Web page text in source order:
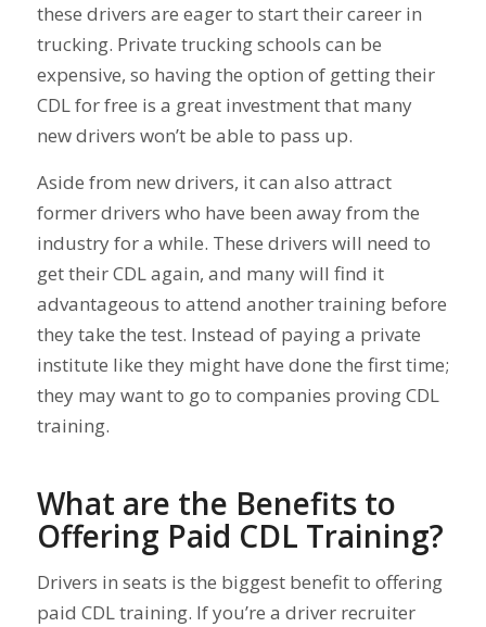
these drivers are eager to start their career in
trucking. Private trucking schools can be
expensive, so having the option of getting their
CDL for free is a great investment that many
new drivers won’t be able to pass up.
Aside from new drivers, it can also attract
former drivers who have been away from the
industry for a while. These drivers will need to
get their CDL again, and many will find it
advantageous to attend another training before
they take the test. Instead of paying a private
institute like they might have done the first time;
they may want to go to companies proving CDL
training.
What are the Benefits to
Offering Paid CDL Training?
Drivers in seats is the biggest benefit to offering
paid CDL training. If you’re a driver recruiter